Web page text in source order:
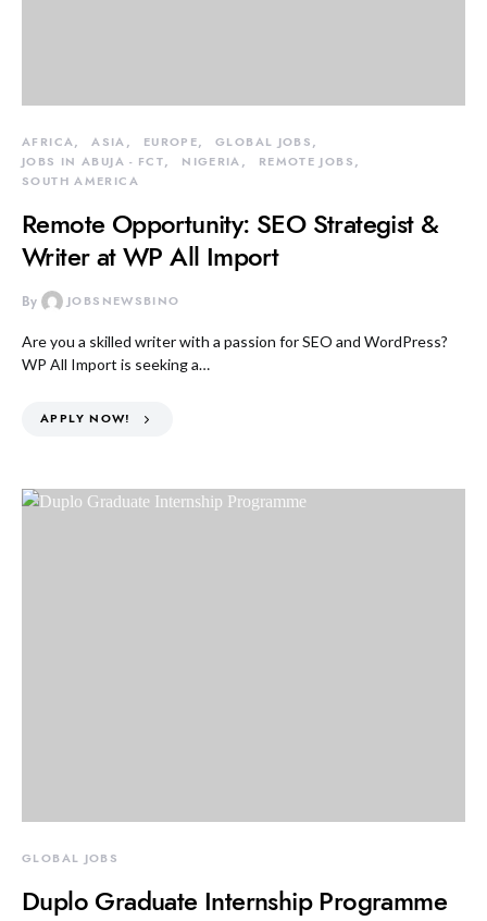
AFRICA ASIA EUROPE
GLOBAL JOBS
JOBS IN ABUJA - FCT
NIGERIA
REMOTE JOBS
SOUTH AMERICA
Remote Opportunity: SEO Strategist &
Writer at WP All Import
By JOBSNEWSBINO
Are you a skilled writer with a passion for SEO and WordPress?
WP All Import is seeking a…
APPLY NOW!
GLOBAL JOBS
Duplo Graduate Internship Programme